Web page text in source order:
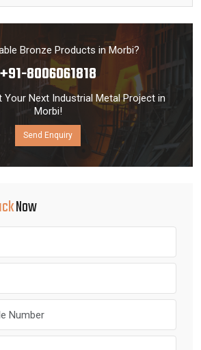
Bronze Products in Morbi?
+91-8006061818
Your Next Industrial Metal Project in
Morbi!
Send Enquiry
Now